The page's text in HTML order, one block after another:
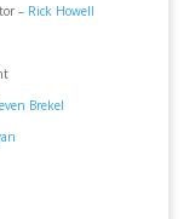
– Rick Howell
Brekel